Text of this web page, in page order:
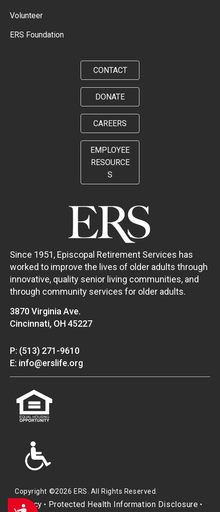
Accessibility
Volunteer
ERS Foundation
CONTACT
DONATE
CAREERS
EMPLOYEE
RESOURCE
S
Since 1951, Episcopal Retirement Services has
worked to improve the lives of older adults through
innovative, quality senior living communities, and
through community services for older adults.
3870 Virginia Ave.
Cincinnati, OH 45227
P: (513) 271-9610
E: info@erslife.org
Copyright ©2026 ERS. All Rights Reserved.
Privacy • Protected Health Information Disclosure •